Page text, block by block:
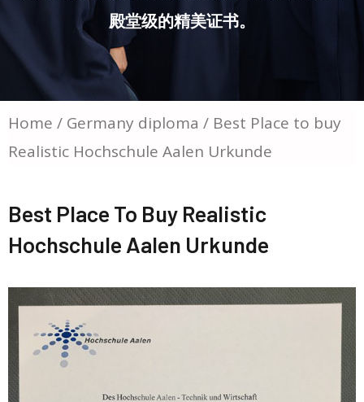
殿堂级的精美证书。
Home / Germany diploma / Best Place to buy
Realistic Hochschule Aalen Urkunde
Best Place To Buy Realistic
Hochschule Aalen Urkunde